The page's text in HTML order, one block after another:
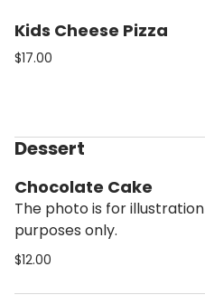
Kids Cheese Pizza
$17.00
Dessert
Chocolate Cake
The photo is for illustration
purposes only.
$12.00